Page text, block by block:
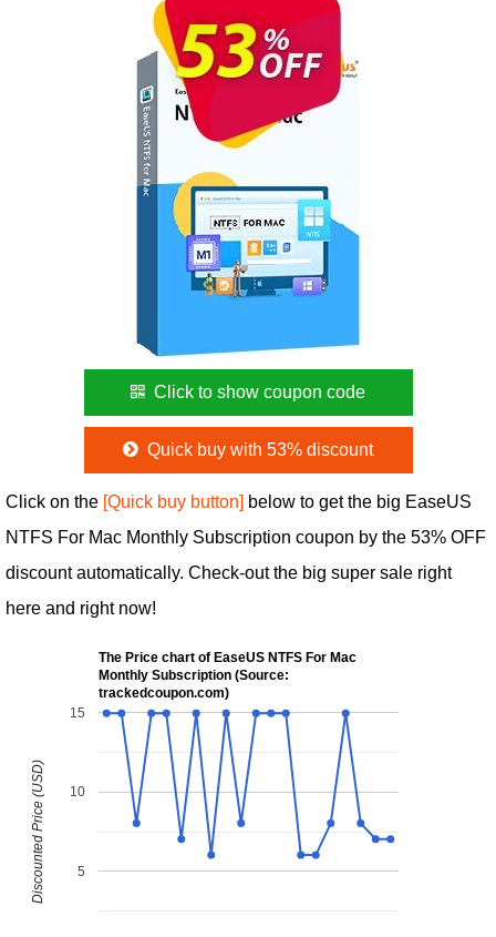
Click to show coupon code
Quick buy with 53% discount
Click on the [Quick buy button] below to get the big EaseUS
NTFS For Mac Monthly Subscription coupon by the 53% OFF
discount automatically. Check-out the big super sale right
here and right now!
The Price chart of EaseUS NTFS For Mac
Monthly Subscription (Source:
trackedcoupon.com)
5
10
15
Discounted Price (USD)